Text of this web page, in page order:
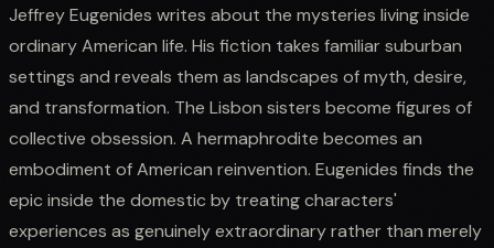
Jeffrey Eugenides writes about the mysteries living inside
ordinary American life. His fiction takes familiar suburban
settings and reveals them as landscapes of myth, desire,
and transformation. The Lisbon sisters become figures of
collective obsession. A hermaphrodite becomes an
embodiment of American reinvention. Eugenides finds the
epic inside the domestic by treating characters'
experiences as genuinely extraordinary rather than merely